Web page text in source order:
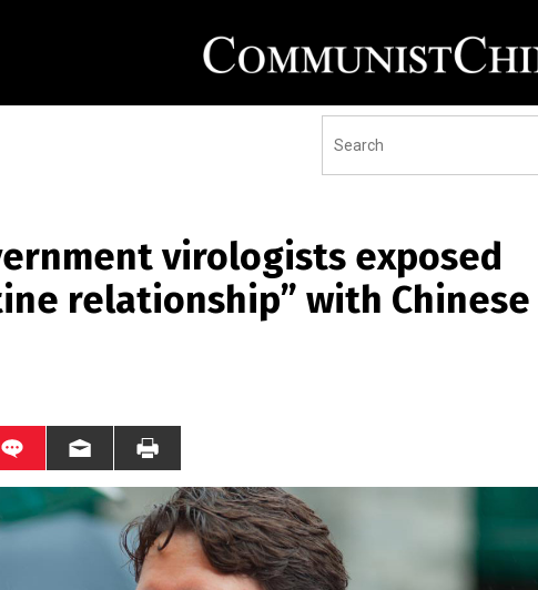
virologists exposed
relationship” with Chinese